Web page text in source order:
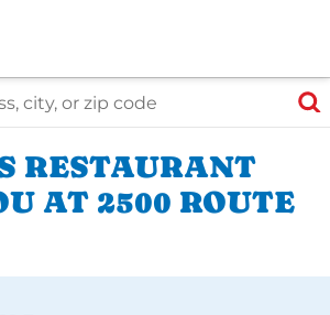
zip code
RESTAURANT
AT 2500 ROUTE